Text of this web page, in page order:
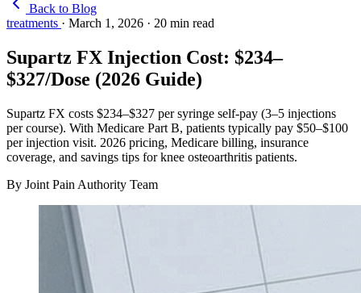
Back to Blog
treatments · March 1, 2026 · 20 min read
Supartz FX Injection Cost: $234–
$327/Dose (2026 Guide)
Supartz FX costs $234–$327 per syringe self-pay (3–5 injections
per course). With Medicare Part B, patients typically pay $50–$100
per injection visit. 2026 pricing, Medicare billing, insurance
coverage, and savings tips for knee osteoarthritis patients.
By Joint Pain Authority Team